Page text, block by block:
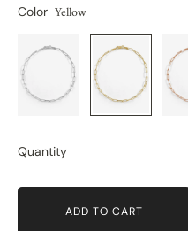
Color Yellow
Quantity
ADD TO CART